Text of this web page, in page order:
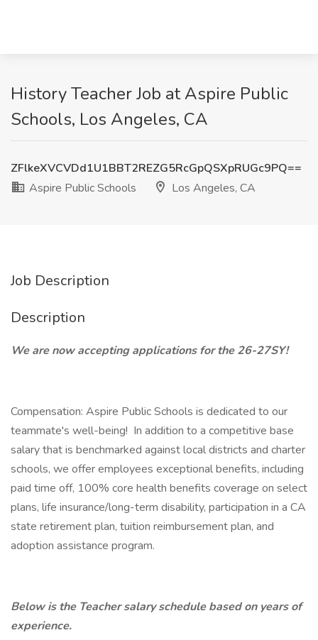
History Teacher Job at Aspire Public
Schools, Los Angeles, CA
ZFlkeXVCVDd1U1BBT2REZG5RcGpQSXpRUGc9PQ==
Aspire Public Schools
Los Angeles, CA
Job Description
Description
We are now accepting applications for the 26-27SY!
Compensation: Aspire Public Schools is dedicated to our
teammate's well-being! In addition to a competitive base
salary that is benchmarked against local districts and charter
schools, we offer employees exceptional benefits, including
paid time off, 100% core health benefits coverage on select
plans, life insurance/long-term disability, participation in a CA
state retirement plan, tuition reimbursement plan, and
adoption assistance program.
Below is the Teacher salary schedule based on years of
experience.